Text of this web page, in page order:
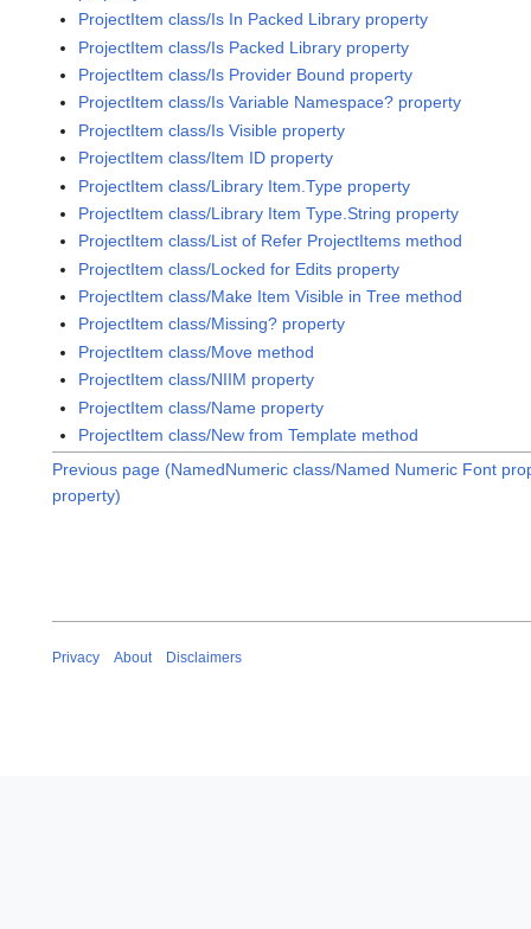
ProjectItem class/Is In Packed Library property
ProjectItem class/Is Packed Library property
ProjectItem class/Is Provider Bound property
ProjectItem class/Is Variable Namespace? property
ProjectItem class/Is Visible property
ProjectItem class/Item ID property
ProjectItem class/Library Item.Type property
ProjectItem class/Library Item Type.String property
ProjectItem class/List of Refer ProjectItems method
ProjectItem class/Locked for Edits property
ProjectItem class/Make Item Visible in Tree method
ProjectItem class/Missing? property
ProjectItem class/Move method
ProjectItem class/NIIM property
ProjectItem class/Name property
ProjectItem class/New from Template method
Previous page (NamedNumeric class/Named Numeric Font
property)
Privacy About Disclaimers